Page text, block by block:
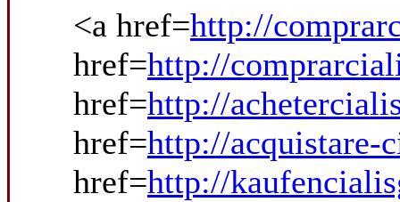
<a href=http://
href=http://
href=http://
href=http://acquistare-
href=http://